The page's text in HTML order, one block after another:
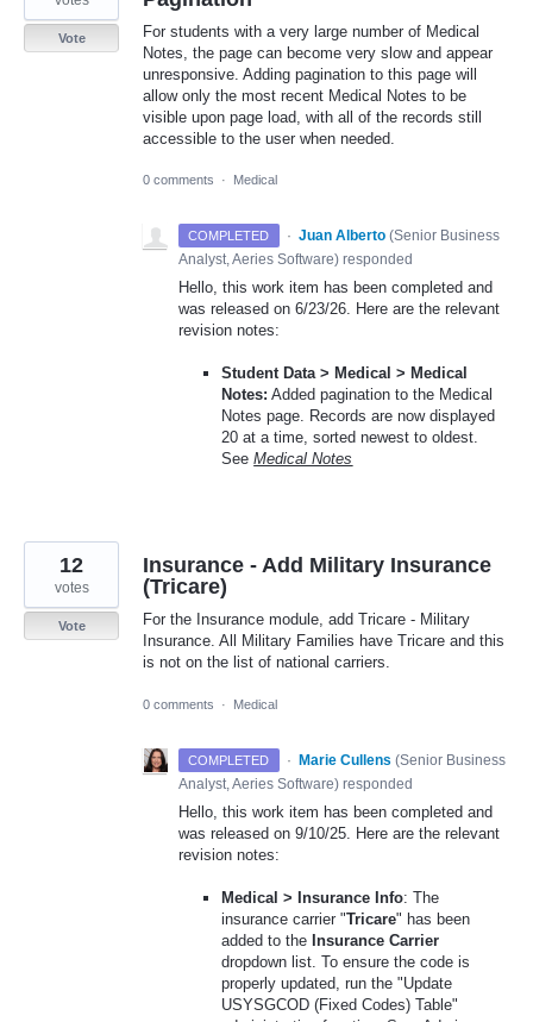
For students with a very large number of Medical
Notes, the page can become very slow and appear
unresponsive. Adding pagination to this page will
allow only the most recent Medical Notes to be
visible upon page load, with all of the records still
accessible to the user when needed.
Vote
0 comments · Medical
COMPLETED · Juan Alberto (Senior Business
Analyst, Aeries Software) responded
Hello, this work item has been completed and
was released on 6/23/26. Here are the relevant
revision notes:
Student Data > Medical > Medical
Notes: Added pagination to the Medical
Notes page. Records are now displayed
20 at a time, sorted newest to oldest.
SeeMedical Notes
Insurance - Add Military Insurance
(Tricare)
For the Insurance module, add Tricare - Military
Insurance. All Military Families have Tricare and this
is not on the list of national carriers.
12
votes
Vote
0 comments · Medical
COMPLETED · Marie Cullens (Senior Business
Analyst, Aeries Software) responded
Hello, this work item has been completed and
was released on 9/10/25. Here are the relevant
revision notes:
Medical > Insurance Info: The
insurance carrier "Tricare" has been
added to the Insurance Carrier
dropdown list. To ensure the code is
properly updated, run the "Update
USYSGCOD (Fixed Codes) Table"